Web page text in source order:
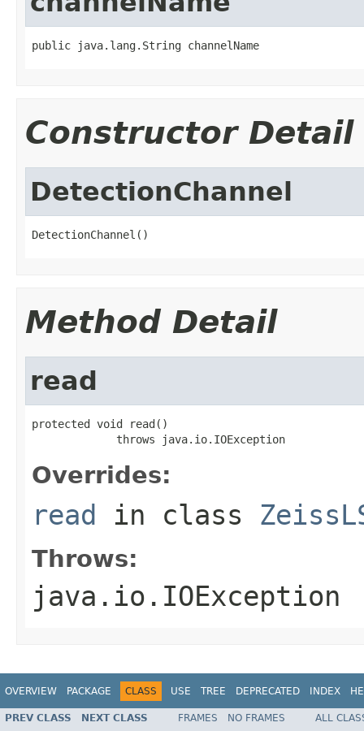
public java.lang.String channelName
Constructor Detail
DetectionChannel
DetectionChannel()
Method Detail
read
protected void read()
             throws java.io.IOException
Overrides:
read in class
Throws:
java.io.IOException
OVERVIEW PACKAGE CLASS USE TREE DEPRECATED INDEX
PREV CLASS NEXT CLASS FRAMES NO FRAMES
ALL